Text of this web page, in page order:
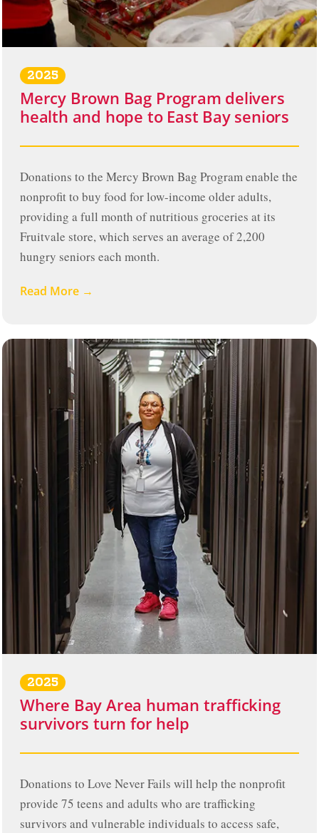
2025
Mercy Brown Bag Program delivers
health and hope to East Bay seniors
Donations to the Mercy Brown Bag Program enable the
nonprofit to buy food for low-income older adults,
providing a full month of nutritious groceries at its
Fruitvale store, which serves an average of 2,200
hungry seniors each month.
Read More →
2025
Where Bay Area human trafficking
survivors turn for help
Donations to Love Never Fails will help the nonprofit
provide 75 teens and adults who are trafficking
survivors and vulnerable individuals to access safe,